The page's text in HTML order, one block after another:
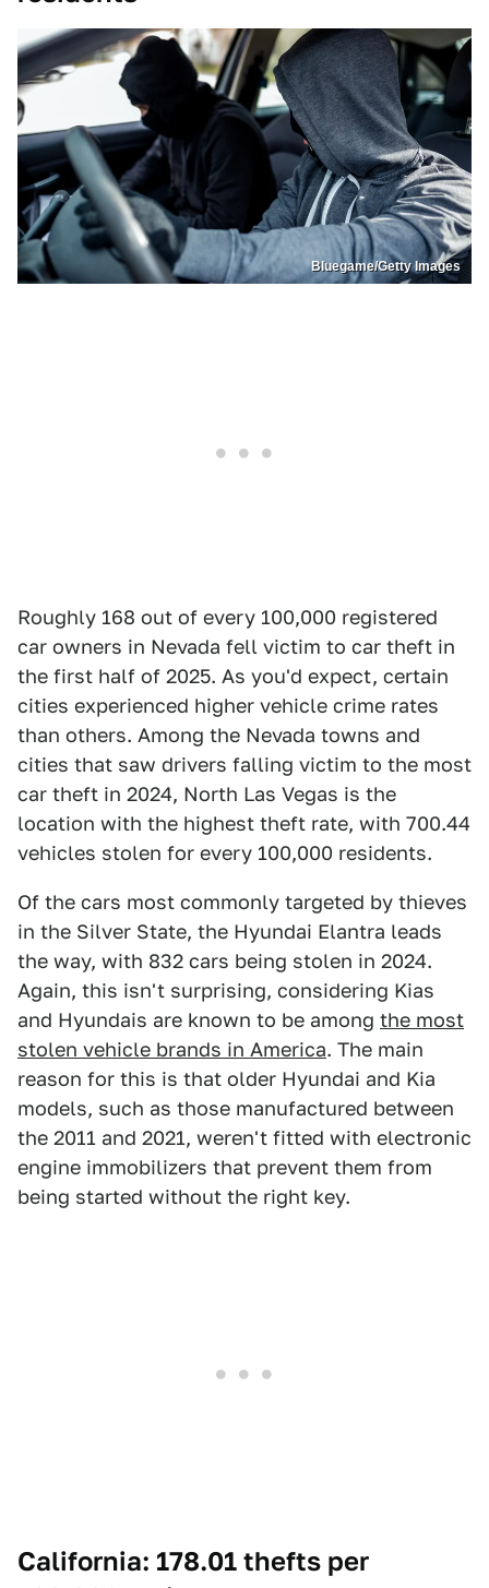
Bluegame/Getty Images
Roughly 168 out of every 100,000 registered
car owners in Nevada fell victim to car theft in
the first half of 2025. As you'd expect, certain
cities experienced higher vehicle crime rates
than others. Among the Nevada towns and
cities that saw drivers falling victim to the most
car theft in 2024, North Las Vegas is the
location with the highest theft rate, with 700.44
vehicles stolen for every 100,000 residents.
Of the cars most commonly targeted by thieves
in the Silver State, the Hyundai Elantra leads
the way, with 832 cars being stolen in 2024.
Again, this isn't surprising, considering Kias
and Hyundais are known to be among the most
stolen vehicle brands in America. The main
reason for this is that older Hyundai and Kia
models, such as those manufactured between
the 2011 and 2021, weren't fitted with electronic
engine immobilizers that prevent them from
being started without the right key.
California: 178.01 thefts per